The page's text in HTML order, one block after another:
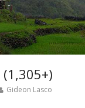
Gideon Lasco